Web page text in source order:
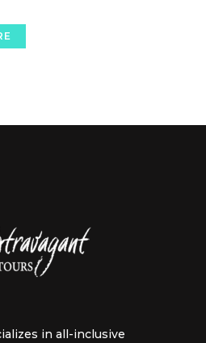
in all-inclusive